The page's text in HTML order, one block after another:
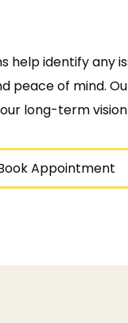
help identify any
peace of mind.
long-term
Appointment